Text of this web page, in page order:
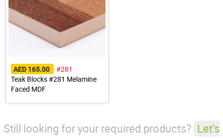
AED 165.00
#281
Teak Blocks #281 Melamine
Faced MDF
Still looking for your required products? Let's